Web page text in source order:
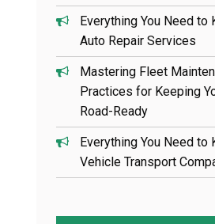
Everything You Need to
Auto Repair Services
Mastering Fleet
Practices for Keeping
Road-Ready
Everything You Need to
Vehicle Transport